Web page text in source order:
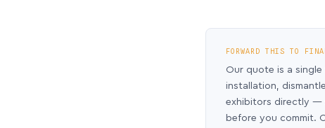
FORWARD THIS TO
Our quote is a
installation,
exhibitors directly —
before you commit.